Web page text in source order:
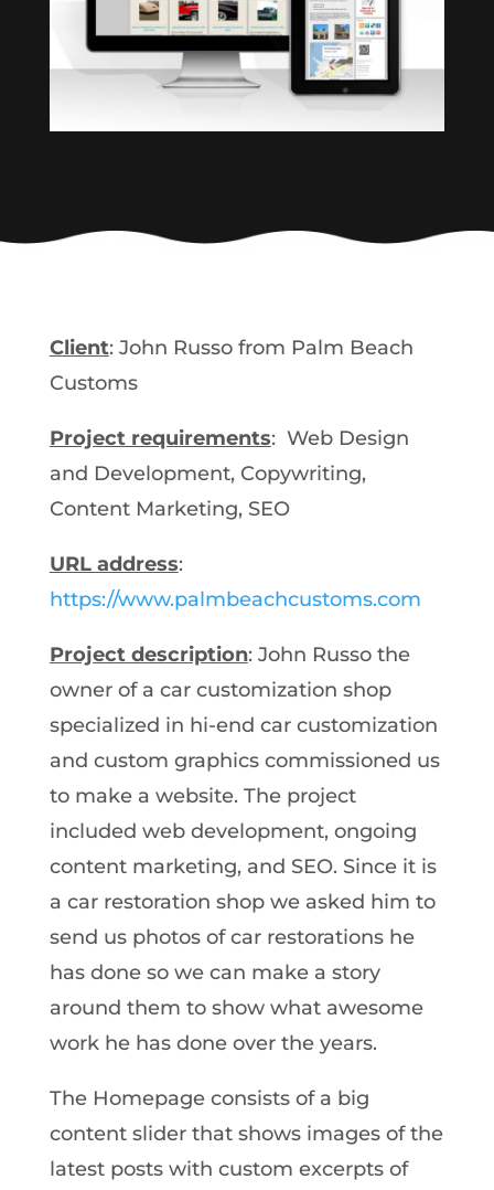
Client: John Russo from Palm Beach
Customs
Project requirements: Web Design
and Development, Copywriting,
Content Marketing, SEO
URL address:
https://www.palmbeachcustoms.com
Project description: John Russo the
owner of a car customization shop
specialized in hi-end car customization
and custom graphics commissioned us
to make a website. The project
included web development, ongoing
content marketing, and SEO. Since it is
a car restoration shop we asked him to
send us photos of car restorations he
has done so we can make a story
around them to show what awesome
work he has done over the years.
The Homepage consists of a big
content slider that shows images of the
latest posts with custom excerpts of